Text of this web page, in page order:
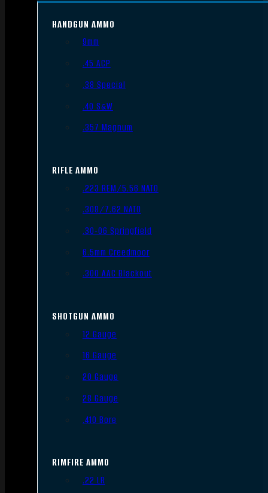
HANDGUN AMMO
9mm
.45 ACP
.38 Special
.40 S&W
.357 Magnum
RIFLE AMMO
.223 REM/5.56 NATO
.308/7.62 NATO
.30-06 Springfield
6.5mm Creedmoor
.300 AAC Blackout
SHOTGUN AMMO
12 Gauge
16 Gauge
20 Gauge
28 Gauge
.410 Bore
RIMFIRE AMMO
.22 LR